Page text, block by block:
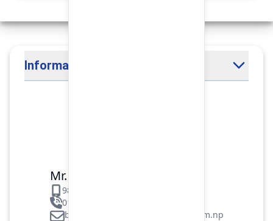
Information Officer
Mr. Binod Raj Paudel
9851106089
01-5312099/5318838/535461
binod.paudel@pokharafinance.com.np